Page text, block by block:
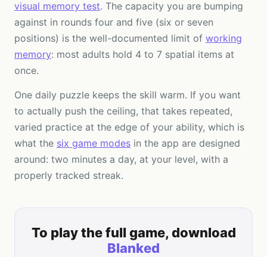
visual memory test. The capacity you are bumping
against in rounds four and five (six or seven
positions) is the well-documented limit of working
memory: most adults hold 4 to 7 spatial items at
once.
One daily puzzle keeps the skill warm. If you want
to actually push the ceiling, that takes repeated,
varied practice at the edge of your ability, which is
what the six game modes in the app are designed
around: two minutes a day, at your level, with a
properly tracked streak.
To play the full game, download
Blanked